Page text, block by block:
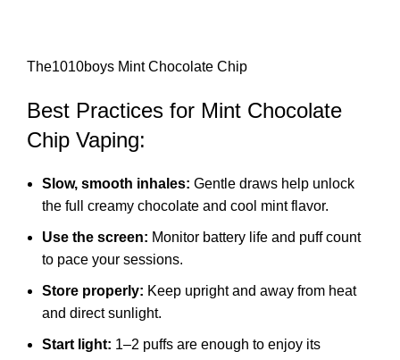
The1010boys Mint Chocolate Chip
Best Practices for Mint Chocolate
Chip Vaping:
Slow, smooth inhales: Gentle draws help unlock
the full creamy chocolate and cool mint flavor.
Use the screen: Monitor battery life and puff count
to pace your sessions.
Store properly: Keep upright and away from heat
and direct sunlight.
Start light: 1–2 puffs are enough to enjoy its